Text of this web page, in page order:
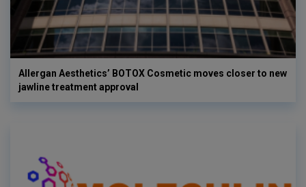
Allergan Aesthetics’ BOTOX Cosmetic moves closer to new
jawline treatment approval